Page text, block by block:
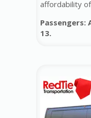
affordability
Passengers:
13.